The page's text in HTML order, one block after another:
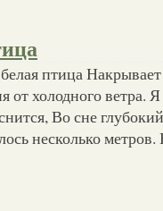
белая птица
от холодного ветра.
Во сне
несколько